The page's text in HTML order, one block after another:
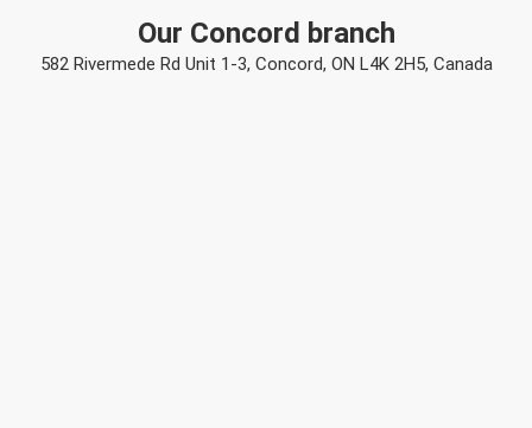
Our Concord branch
582 Rivermede Rd Unit 1-3, Concord, ON L4K 2H5, Canada